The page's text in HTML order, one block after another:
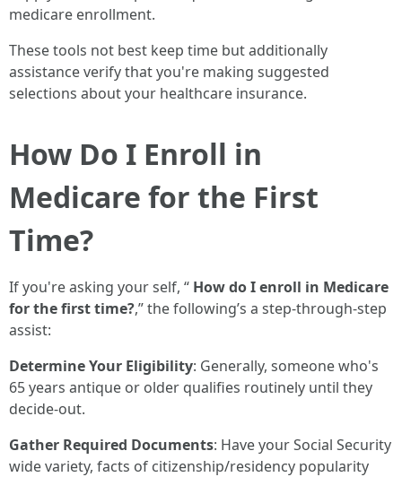
medicare enrollment.
These tools not best keep time but additionally
assistance verify that you're making suggested
selections about your healthcare insurance.
How Do I Enroll in
Medicare for the First
Time?
If you're asking your self, “ How do I enroll in Medicare
for the first time?,” the following’s a step-through-step
assist:
Determine Your Eligibility: Generally, someone who's
65 years antique or older qualifies routinely until they
decide-out.
Gather Required Documents: Have your Social Security
wide variety, facts of citizenship/residency popularity